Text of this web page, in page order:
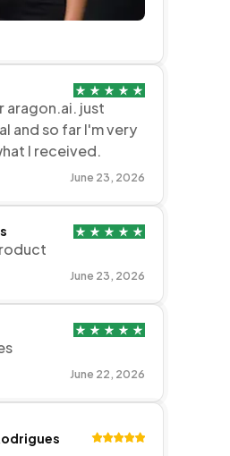
aragon.ai. just
and so far I'm very
I received.
June 23, 2026
June 23, 2026
June 22, 2026